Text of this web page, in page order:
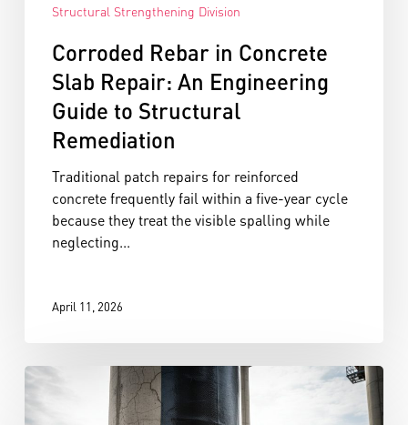
Structural Strengthening Division
Corroded Rebar in Concrete
Slab Repair: An Engineering
Guide to Structural
Remediation
Traditional patch repairs for reinforced
concrete frequently fail within a five-year cycle
because they treat the visible spalling while
neglecting...
April 11, 2026